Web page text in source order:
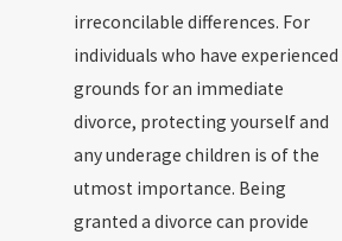
irreconcilable differences. For
individuals who have experienced
grounds for an immediate
divorce, protecting yourself and
any underage children is of the
utmost importance. Being
granted a divorce can provide